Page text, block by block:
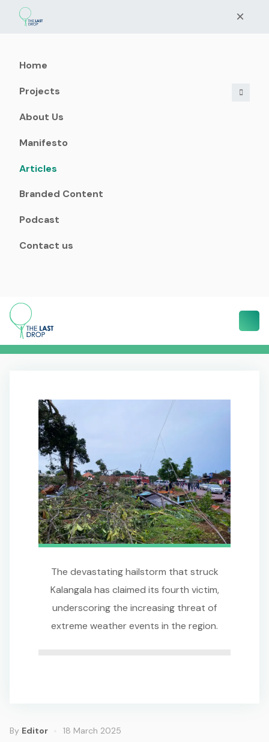
×
Home
Projects
About Us
Manifesto
Articles
Branded Content
Podcast
Contact us
The devastating hailstorm that struck
Kalangala has claimed its fourth victim,
underscoring the increasing threat of
extreme weather events in the region.
By Editor 18 March 2025